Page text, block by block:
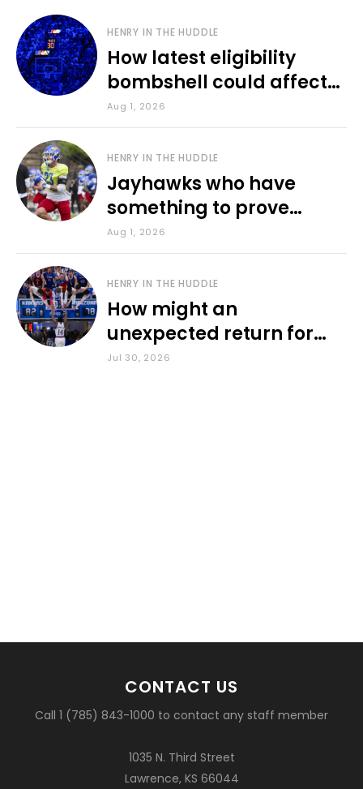
HENRY IN THE HUDDLE
How latest eligibility
bombshell could affect
various KU sports
Aug 1, 2026
HENRY IN THE HUDDLE
Jayhawks who have
something to prove
during fall camp
Aug 1, 2026
HENRY IN THE HUDDLE
How might an
unexpected return for
Council impact KU
Jul 30, 2026
CONTACT US
Call 1 (785) 843-1000 to contact any staff member
1035 N. Third Street
Lawrence, KS 66044